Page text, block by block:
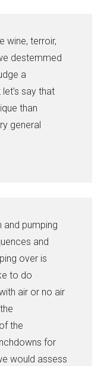
wine, terroir,
destemmed
a
say that
than
general
and pumping
and
over is
to do
air or no air
the
for
would assess